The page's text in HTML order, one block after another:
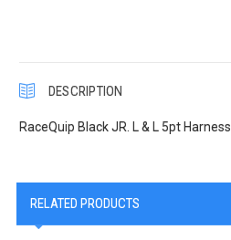
DESCRIPTION
RaceQuip Black JR. L & L 5pt Harness
RELATED PRODUCTS